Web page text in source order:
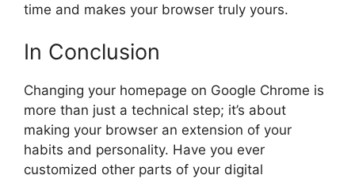
time and makes your browser truly yours.
In Conclusion
Changing your homepage on Google Chrome is
more than just a technical step; it’s about
making your browser an extension of your
habits and personality. Have you ever
customized other parts of your digital